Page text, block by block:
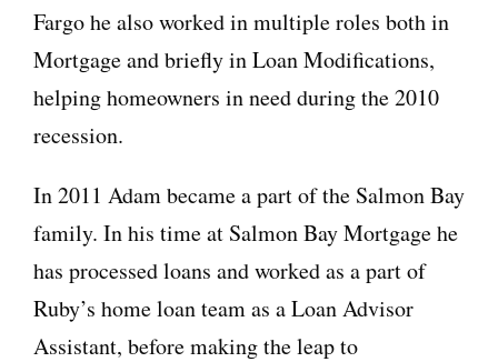
Fargo he also worked in multiple roles both in
Mortgage and briefly in Loan Modifications,
helping homeowners in need during the 2010
recession.
In 2011 Adam became a part of the Salmon Bay
family. In his time at Salmon Bay Mortgage he
has processed loans and worked as a part of
Ruby’s home loan team as a Loan Advisor
Assistant, before making the leap to